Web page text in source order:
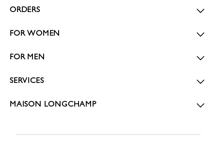
ORDERS
FOR WOMEN
FOR MEN
SERVICES
MAISON LONGCHAMP